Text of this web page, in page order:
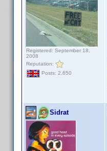
Registered: September 18,
2008
Reputation:
Posts: 2,650
Sidrat